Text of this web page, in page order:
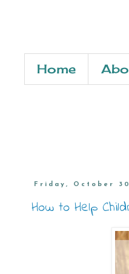
Home
Friday, October
How to Help